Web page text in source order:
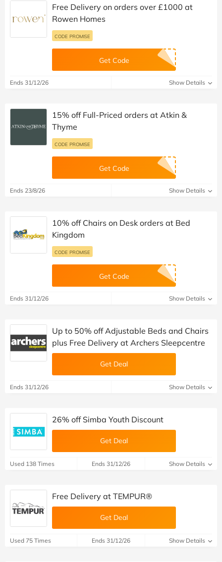
Free Delivery on orders over £1000 at
Rowen Homes
CODE PROMISE
Get Code
Ends 31/12/26 Show Details
15% off Full-Priced orders at Atkin &
Thyme
CODE PROMISE
Get Code
Ends 23/8/26 Show Details
10% off Chairs on Desk orders at Bed
Kingdom
CODE PROMISE
Get Code
Ends 31/12/26 Show Details
Up to 50% off Adjustable Beds and Chairs
plus Free Delivery at Archers Sleepcentre
Get Deal
Ends 31/12/26 Show Details
26% off Simba Youth Discount
Get Deal
Used 138 Times Ends 31/12/26 Show Details
Free Delivery at TEMPUR®
Get Deal
Used 75 Times Ends 31/12/26 Show Details